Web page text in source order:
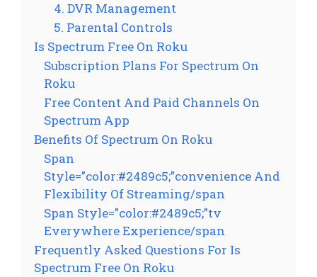
4. DVR Management
5. Parental Controls
Is Spectrum Free On Roku
Subscription Plans For Spectrum On
Roku
Free Content And Paid Channels On
Spectrum App
Benefits Of Spectrum On Roku
Span
Style=”color:#2489c5;”convenience And
Flexibility Of Streaming/span
Span Style=”color:#2489c5;”tv
Everywhere Experience/span
Frequently Asked Questions For Is
Spectrum Free On Roku